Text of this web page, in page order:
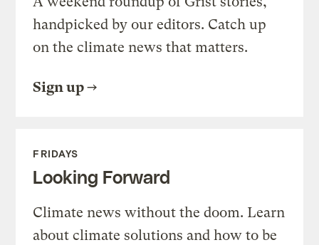
handpicked by our editors. Catch up
on the climate news that matters.
Sign up
FRIDAYS
Looking Forward
Climate news without the doom. Learn
about climate solutions and how to be